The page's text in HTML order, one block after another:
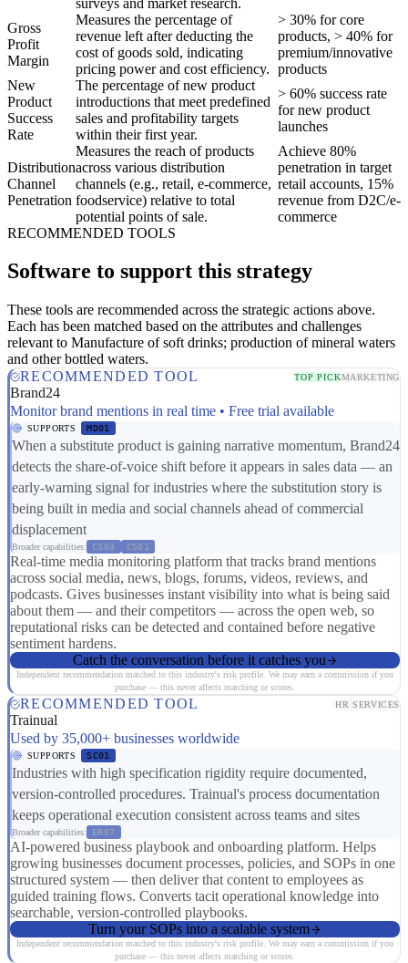
Gross
Profit
Margin
Measures the percentage of
revenue left after deducting the
cost of goods sold, indicating
pricing power and cost efficiency.
> 30% for core
products, > 40% for
premium/innovative
products
New
Product
Success
Rate
The percentage of new product
introductions that meet predefined
sales and profitability targets
within their first year.
> 60% success rate
for new product
launches
Distribution
Channel
Penetration
Measures the reach of products
across various distribution
channels (e.g., retail, e-commerce,
foodservice) relative to total
potential points of sale.
Achieve 80%
penetration in target
retail accounts, 15%
revenue from D2C/e-
commerce
RECOMMENDED TOOLS
Software to support this strategy
These tools are recommended across the strategic actions above.
Each has been matched based on the attributes and challenges
relevant to Manufacture of soft drinks; production of mineral waters
and other bottled waters.
RECOMMENDED TOOL
TOP PICKMARKETING
Brand24
Monitor brand mentions in real time • Free trial available
SUPPORTS MD01
When a substitute product is gaining narrative momentum, Brand24
detects the share-of-voice shift before it appears in sales data — an
early-warning signal for industries where the substitution story is
being built in media and social channels ahead of commercial
displacement
Broader capabilities: CS03 CS01
Real-time media monitoring platform that tracks brand mentions
across social media, news, blogs, forums, videos, reviews, and
podcasts. Gives businesses instant visibility into what is being said
about them — and their competitors — across the open web, so
reputational risks can be detected and contained before negative
sentiment hardens.
Catch the conversation before it catches you
Independent recommendation matched to this industry's risk profile. We may earn a commission if you
purchase — this never affects matching or scores.
RECOMMENDED TOOL HR SERVICES
Trainual
Used by 35,000+ businesses worldwide
SUPPORTS SC01
Industries with high specification rigidity require documented,
version-controlled procedures. Trainual's process documentation
keeps operational execution consistent across teams and sites
Broader capabilities: ER07
AI-powered business playbook and onboarding platform. Helps
growing businesses document processes, policies, and SOPs in one
structured system — then deliver that content to employees as
guided training flows. Converts tacit operational knowledge into
searchable, version-controlled playbooks.
Turn your SOPs into a scalable system
Independent recommendation matched to this industry's risk profile. We may earn a commission if you
purchase — this never affects matching or scores.